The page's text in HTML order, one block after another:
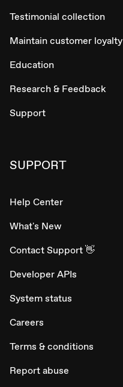
Testimonial collection
Maintain customer loyalty
Education
Research & Feedback
Support
SUPPORT
Help Center
What's New
Contact Support 👋
Developer APIs
System status
Careers
Terms & conditions
Report abuse